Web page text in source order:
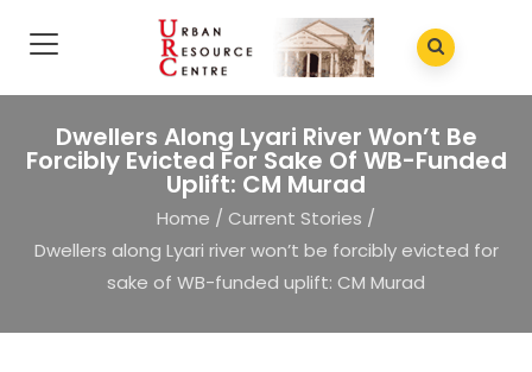
Dwellers Along Lyari River Won’t Be
Forcibly Evicted For Sake Of WB-Funded
Uplift: CM Murad
Home / Current Stories /
Dwellers along Lyari river won’t be forcibly evicted for
sake of WB-funded uplift: CM Murad